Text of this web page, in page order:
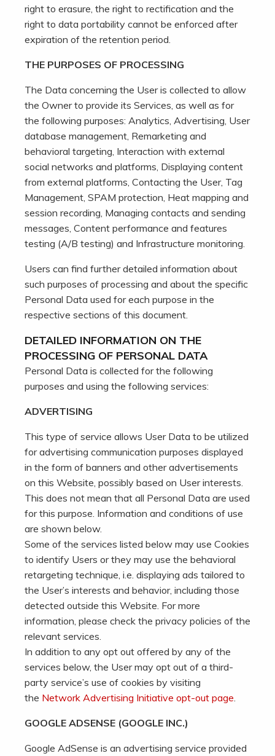
right to erasure, the right to rectification and the
right to data portability cannot be enforced after
expiration of the retention period.
THE PURPOSES OF PROCESSING
The Data concerning the User is collected to allow
the Owner to provide its Services, as well as for
the following purposes: Analytics, Advertising, User
database management, Remarketing and
behavioral targeting, Interaction with external
social networks and platforms, Displaying content
from external platforms, Contacting the User, Tag
Management, SPAM protection, Heat mapping and
session recording, Managing contacts and sending
messages, Content performance and features
testing (A/B testing) and Infrastructure monitoring.
Users can find further detailed information about
such purposes of processing and about the specific
Personal Data used for each purpose in the
respective sections of this document.
DETAILED INFORMATION ON THE
PROCESSING OF PERSONAL DATA
Personal Data is collected for the following
purposes and using the following services:
ADVERTISING
This type of service allows User Data to be utilized
for advertising communication purposes displayed
in the form of banners and other advertisements
on this Website, possibly based on User interests.
This does not mean that all Personal Data are used
for this purpose. Information and conditions of use
are shown below.
Some of the services listed below may use Cookies
to identify Users or they may use the behavioral
retargeting technique, i.e. displaying ads tailored to
the User’s interests and behavior, including those
detected outside this Website. For more
information, please check the privacy policies of the
relevant services.
In addition to any opt out offered by any of the
services below, the User may opt out of a third-
party service’s use of cookies by visiting
the Network Advertising Initiative opt-out page.
GOOGLE ADSENSE (GOOGLE INC.)
Google AdSense is an advertising service provided